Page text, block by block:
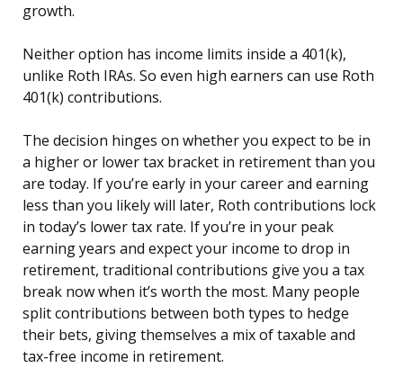
growth.
Neither option has income limits inside a 401(k),
unlike Roth IRAs. So even high earners can use Roth
401(k) contributions.
The decision hinges on whether you expect to be in
a higher or lower tax bracket in retirement than you
are today. If you’re early in your career and earning
less than you likely will later, Roth contributions lock
in today’s lower tax rate. If you’re in your peak
earning years and expect your income to drop in
retirement, traditional contributions give you a tax
break now when it’s worth the most. Many people
split contributions between both types to hedge
their bets, giving themselves a mix of taxable and
tax-free income in retirement.